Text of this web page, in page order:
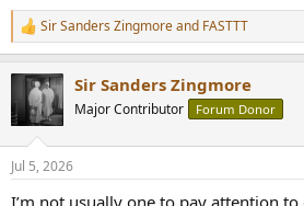
R
e
t
n
s
Sir Sanders Zingmoreand FASTTT
Sir Sanders Zingmore
Major Contributor Forum Donor
Jul 5, 2026
I’m not usually one to pay attention